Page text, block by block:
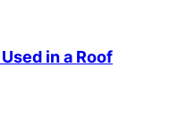
in a Roof